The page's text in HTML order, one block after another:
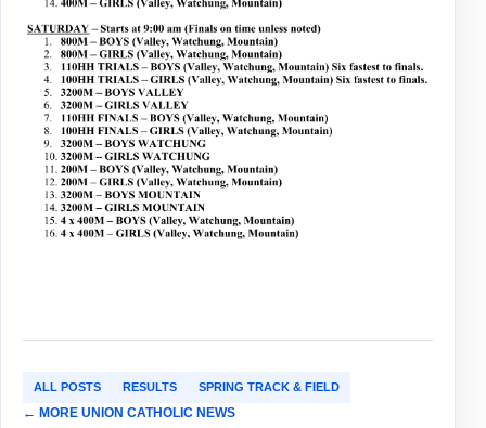
ALL POSTS RESULTS SPRING TRACK & FIELD
← MORE UNION CATHOLIC NEWS